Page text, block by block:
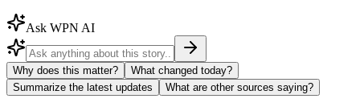
Ask WPN AI
Why does this matter?
What changed today?
Summarize the latest updates
What are other sources saying?